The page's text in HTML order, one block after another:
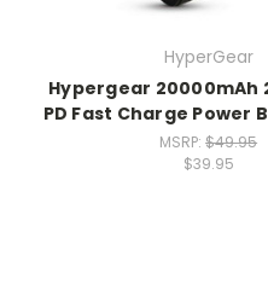
HyperGear
Hypergear 20000mAh
PD Fast Charge Power
MSRP:$49.95
$39.95